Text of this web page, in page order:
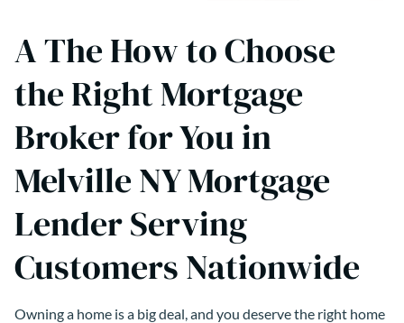
A The How to Choose
the Right Mortgage
Broker for You in
Melville NY Mortgage
Lender Serving
Customers Nationwide
Owning a home is a big deal, and you deserve the right home